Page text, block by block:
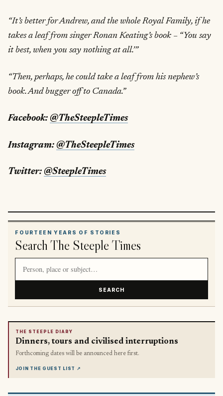
“It’s better for Andrew, and the whole Royal Family, if he
takes a leaf from singer Ronan Keating’s book – “You say
it best, when you say nothing at all.’”
“Then, perhaps, he could take a leaf from his nephew’s
book. And bugger off to Canada.”
Facebook: @TheSteepleTimes
Instagram: @TheSteepleTimes
Twitter: @SteepleTimes
FOURTEEN YEARS OF STORIES
Search The Steeple Times
SEARCH
THE STEEPLE DIARY
Dinners, tours and civilised interruptions
Forthcoming dates will be announced here first.
JOIN THE GUEST LIST ↗